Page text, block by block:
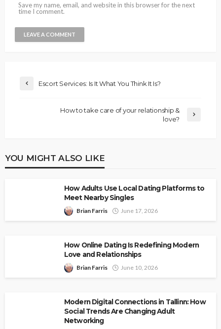
Save my name, email, and website in this browser for the next
time I comment.
Escort Services: Is It What You Think It Is?
How to take care of your relationship &
love?
YOU MIGHT ALSO LIKE
How Adults Use Local Dating Platforms to
Meet Nearby Singles
Brian Farris June 17, 2026
How Online Dating Is Redefining Modern
Love and Relationships
Brian Farris June 10, 2026
Modern Digital Connections in Tallinn: How
Social Trends Are Changing Adult
Networking